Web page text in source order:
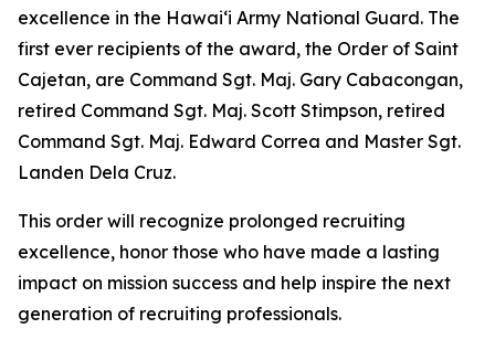
excellence in the Hawaiʻi Army National Guard. The
first ever recipients of the award, the Order of Saint
Cajetan, are Command Sgt. Maj. Gary Cabacongan,
retired Command Sgt. Maj. Scott Stimpson, retired
Command Sgt. Maj. Edward Correa and Master Sgt.
Landen Dela Cruz.
This order will recognize prolonged recruiting
excellence, honor those who have made a lasting
impact on mission success and help inspire the next
generation of recruiting professionals.